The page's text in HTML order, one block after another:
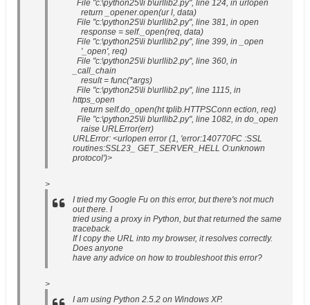
File "c:\python25\li b\urllib2.py", line 124, in urlopen
return _opener.open(ur l, data)
File "c:\python25\li b\urllib2.py", line 381, in open
response = self._open(req, data)
File "c:\python25\li b\urllib2.py", line 399, in _open
'_open', req)
File "c:\python25\li b\urllib2.py", line 360, in
_call_chain
result = func(*args)
File "c:\python25\li b\urllib2.py", line 1115, in
https_open
return self.do_open(ht tplib.HTTPSConn ection, req)
File "c:\python25\li b\urllib2.py", line 1082, in do_open
raise URLError(err)
URLError: <urlopen error (1, 'error:140770FC :SSL
routines:SSL23_ GET_SERVER_HELL O:unknown
protocol')>
>
I tried my Google Fu on this error, but there's not much
out there. I
tried using a proxy in Python, but that returned the same
traceback.
If I copy the URL into my browser, it resolves correctly.
Does anyone
have any advice on how to troubleshoot this error?
>
I am using Python 2.5.2 on Windows XP.